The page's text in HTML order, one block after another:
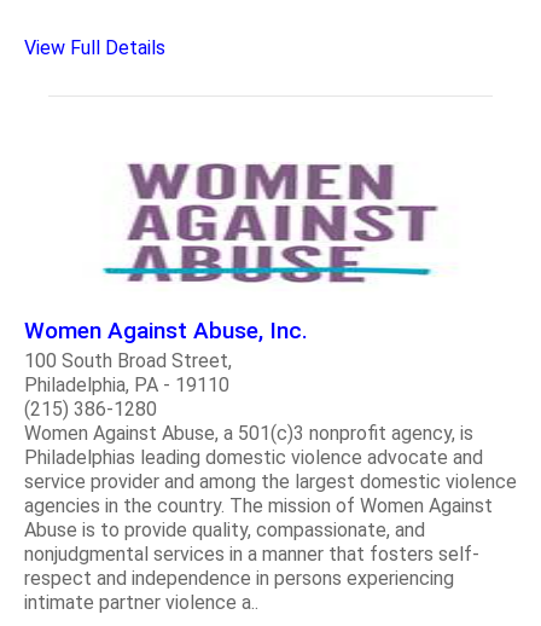
View Full Details
Women Against Abuse, Inc.
100 South Broad Street,
Philadelphia, PA - 19110
(215) 386-1280
Women Against Abuse, a 501(c)3 nonprofit agency, is
Philadelphias leading domestic violence advocate and
service provider and among the largest domestic violence
agencies in the country. The mission of Women Against
Abuse is to provide quality, compassionate, and
nonjudgmental services in a manner that fosters self-
respect and independence in persons experiencing
intimate partner violence a..